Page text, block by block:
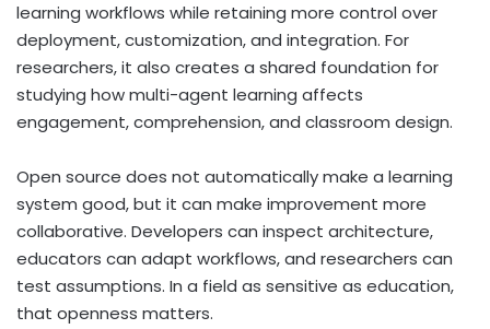
learning workflows while retaining more control over
deployment, customization, and integration. For
researchers, it also creates a shared foundation for
studying how multi-agent learning affects
engagement, comprehension, and classroom design.
Open source does not automatically make a learning
system good, but it can make improvement more
collaborative. Developers can inspect architecture,
educators can adapt workflows, and researchers can
test assumptions. In a field as sensitive as education,
that openness matters.